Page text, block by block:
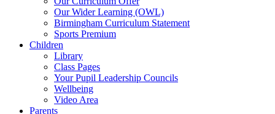
Our Wider Learning (OWL)
Birmingham Curriculum Statement
Sports Premium
Children
Library
Class Pages
Your Pupil Leadership Councils
Wellbeing
Video Area
Parents